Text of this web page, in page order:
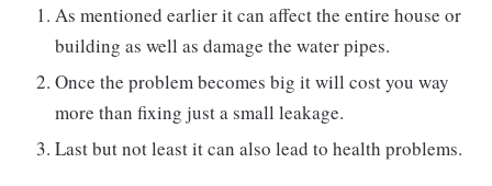
As mentioned earlier it can affect the entire house or
building as well as damage the water pipes.
Once the problem becomes big it will cost you way
more than fixing just a small leakage.
Last but not least it can also lead to health problems.